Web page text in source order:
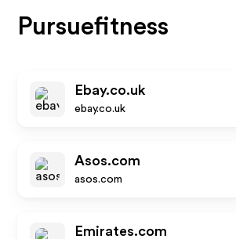
Pursuefitness
Ebay.co.uk
ebay.co.uk
Asos.com
asos.com
Emirates.com